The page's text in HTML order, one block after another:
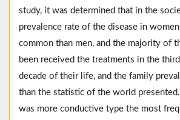
study, it was determined that in the
prevalence rate of the disease in
common than men, and the majority of
been received the treatments in the
decade of their life, and the family
than the statistic of the world
was more conductive type the most